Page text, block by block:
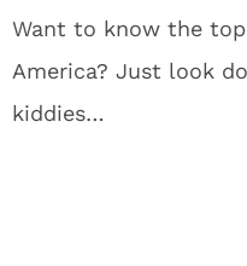
Want to know the
America? Just look
kiddies…